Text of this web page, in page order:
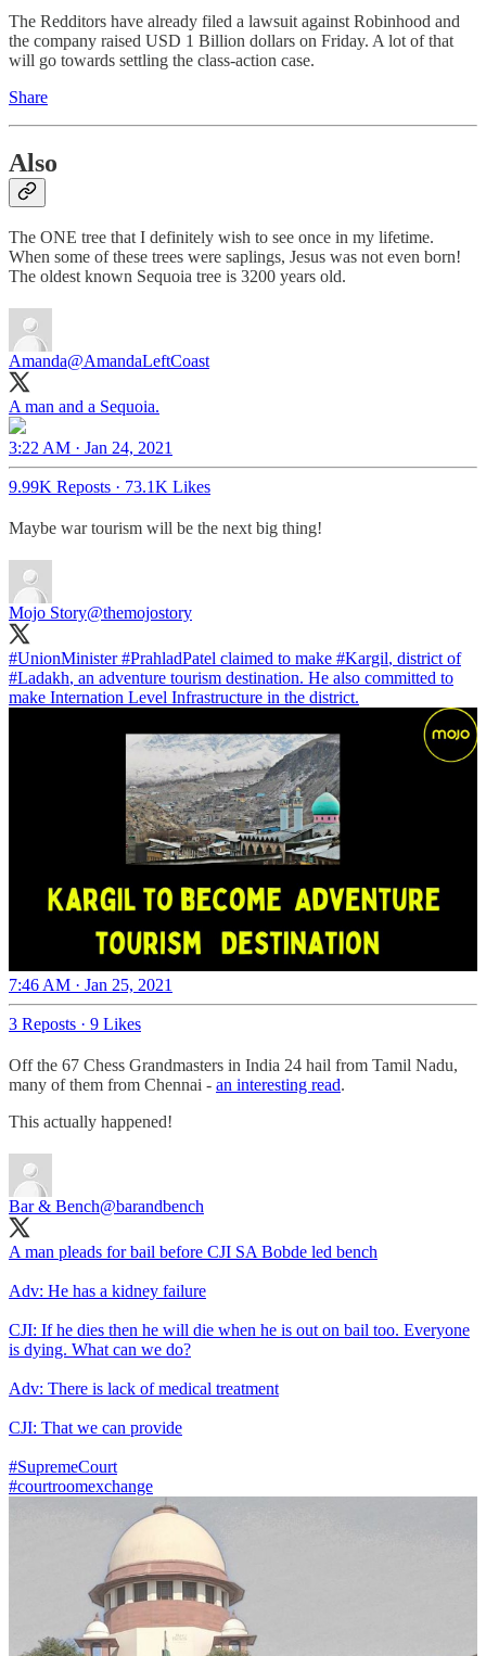
The Redditors have already filed a lawsuit against Robinhood and
the company raised USD 1 Billion dollars on Friday. A lot of that
will go towards settling the class-action case.
Share
Also
The ONE tree that I definitely wish to see once in my lifetime.
When some of these trees were saplings, Jesus was not even born!
The oldest known Sequoia tree is 3200 years old.
Amanda@AmandaLeftCoast
A man and a Sequoia.
3:22 AM · Jan 24, 2021
9.99K Reposts · 73.1K Likes
Maybe war tourism will be the next big thing!
Mojo Story@themojostory
#UnionMinister #PrahladPatel claimed to make #Kargil, district of
#Ladakh, an adventure tourism destination. He also committed to
make Internation Level Infrastructure in the district.
7:46 AM · Jan 25, 2021
3 Reposts · 9 Likes
Off the 67 Chess Grandmasters in India 24 hail from Tamil Nadu,
many of them from Chennai - an interesting read.
This actually happened!
Bar & Bench@barandbench
A man pleads for bail before CJI SA Bobde led bench
Adv: He has a kidney failure
CJI: If he dies then he will die when he is out on bail too. Everyone
is dying. What can we do?
Adv: There is lack of medical treatment
CJI: That we can provide
#SupremeCourt
#courtroomexchange